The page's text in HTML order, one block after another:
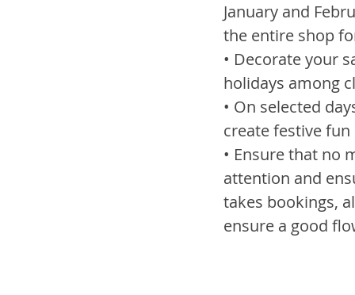
January and
the entire shop
• Decorate your
holidays among
• On selected
create festive
• Ensure that no
attention and
takes bookings,
ensure a good